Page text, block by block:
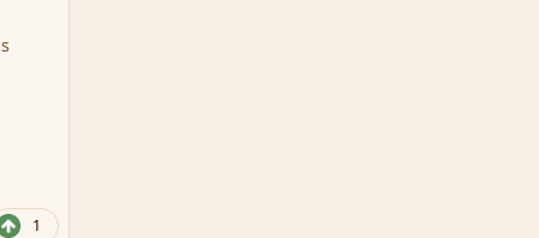
1